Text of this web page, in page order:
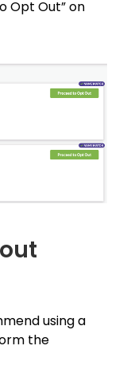
Opt Out” on
using a
the